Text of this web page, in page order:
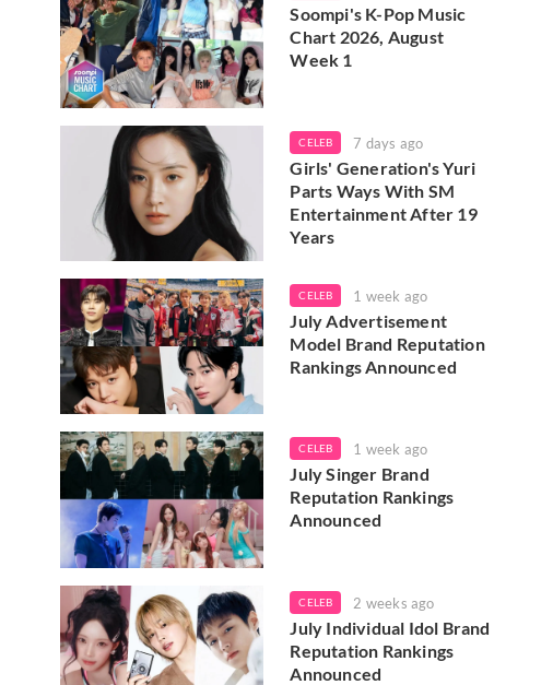
Soompi's K-Pop Music
Chart 2026, August
Week 1
CELEB 7 days ago
Girls' Generation's Yuri
Parts Ways With SM
Entertainment After 19
Years
CELEB 1 week ago
July Advertisement
Model Brand Reputation
Rankings Announced
CELEB 1 week ago
July Singer Brand
Reputation Rankings
Announced
CELEB 2 weeks ago
July Individual Idol Brand
Reputation Rankings
Announced